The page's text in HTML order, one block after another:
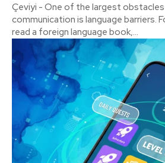
Çeviyi - One of the largest
communication is language barriers.
read a foreign language book,...